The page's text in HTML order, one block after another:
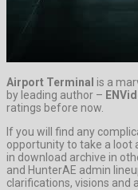
Airport Terminal is a
by leading author –
ratings before now.
If you will find any
opportunity to take a loot
in download archive in
and HunterAE admin
clarifications, visions and